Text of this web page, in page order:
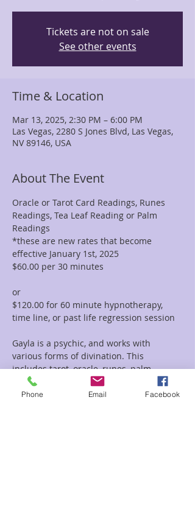
Tickets are not on sale
See other events
Time & Location
Mar 13, 2025, 2:30 PM – 6:00 PM
Las Vegas, 2280 S Jones Blvd, Las Vegas,
NV 89146, USA
About The Event
Oracle or Tarot Card Readings, Runes
Readings, Tea Leaf Reading or Palm
Readings
*these are new rates that become
effective January 1st, 2025
$60.00 per 30 minutes
or
$120.00 for 60 minute hypnotherapy,
time line, or past life regression session
Gayla is a psychic, and works with
various forms of divination. This
includes tarot, oracle, runes, palm
reading, tea leaf reading, and much
more. She incorporates her vast
Phone Email Facebook